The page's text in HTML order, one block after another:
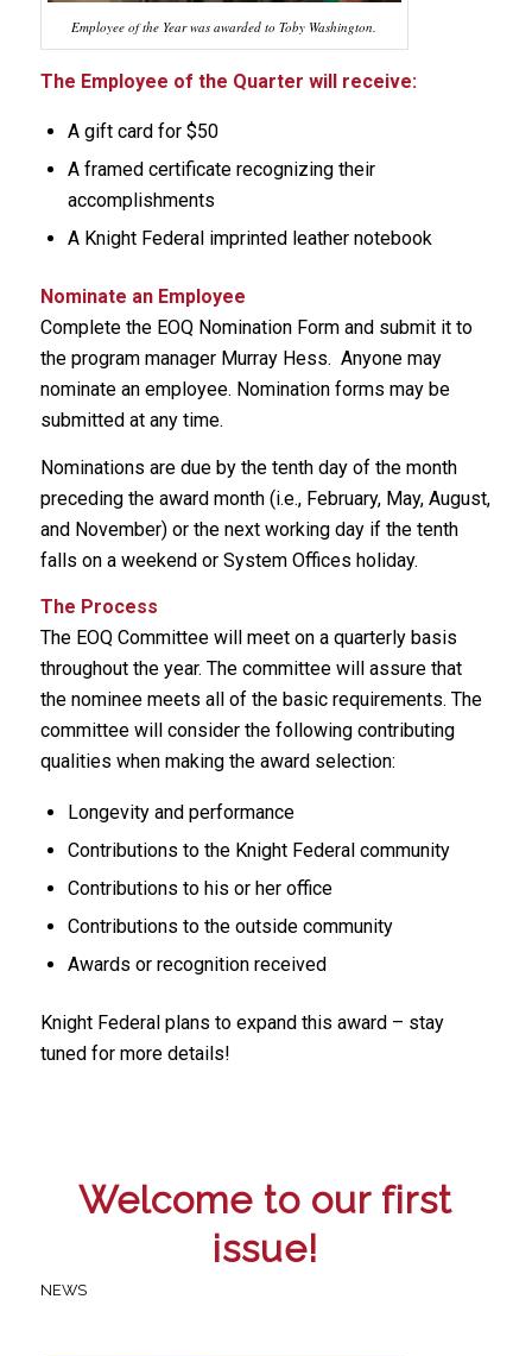
Employee of the Year was awarded to Toby Washington.
The Employee of the Quarter will receive:
A gift card for $50
A framed certificate recognizing their
accomplishments
A Knight Federal imprinted leather notebook
Nominate an Employee
Complete the EOQ Nomination Form and submit it to
the program manager Murray Hess. Anyone may
nominate an employee. Nomination forms may be
submitted at any time.
Nominations are due by the tenth day of the month
preceding the award month (i.e., February, May, August,
and November) or the next working day if the tenth
falls on a weekend or System Offices holiday.
The Process
The EOQ Committee will meet on a quarterly basis
throughout the year. The committee will assure that
the nominee meets all of the basic requirements. The
committee will consider the following contributing
qualities when making the award selection:
Longevity and performance
Contributions to the Knight Federal community
Contributions to his or her office
Contributions to the outside community
Awards or recognition received
Knight Federal plans to expand this award – stay
tuned for more details!
Welcome to our first
issue!
NEWS